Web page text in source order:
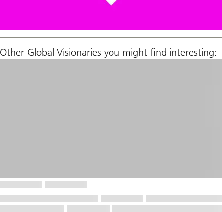
Other Global Visionaries you might find interesting: